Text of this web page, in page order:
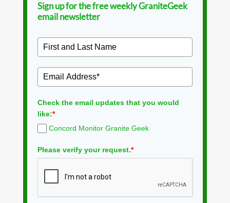
Sign up for the free weekly GraniteGeek
email newsletter
Check the email updates that you would
like:*
Concord Monitor Granite Geek
Please verify your request.*